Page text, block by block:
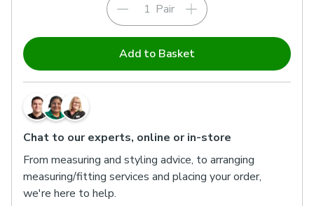
Pair
Add to Basket
Chat to our experts, online or in-store
From measuring and styling advice, to arranging
measuring/fitting services and placing your order,
we're here to help.